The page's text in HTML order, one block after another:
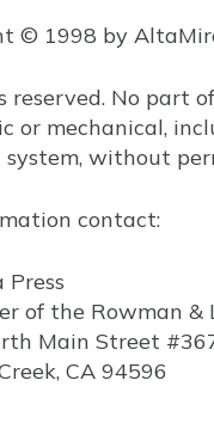
© 1998 by
reserved. No part
or mechanical,
without
contact:
of the Rowman
Main Street
CA 94596